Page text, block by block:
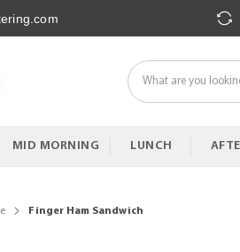
MID MORNING LUNCH
Finger Ham Sandwich